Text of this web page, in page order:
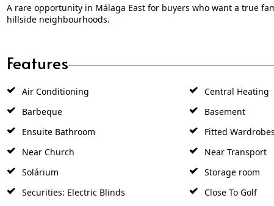
A rare opportunity in Málaga East for buyers who want a true
hillside neighbourhoods.
Features
Air Conditioning Central Heating
Barbeque
Basement
Ensuite Bathroom
Fitted Wardrobes
Near Church
Near Transport
Solárium
Storage room
Securities: Electric Blinds
Close To Golf